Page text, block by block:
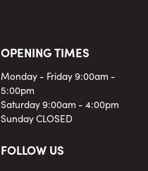
OPENING TIMES
Monday - Friday 9:00am -
5:00pm
Saturday 9:00am - 4:00pm
Sunday CLOSED
FOLLOW US